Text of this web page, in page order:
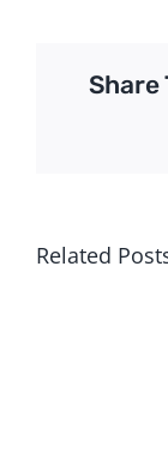
Share
Related